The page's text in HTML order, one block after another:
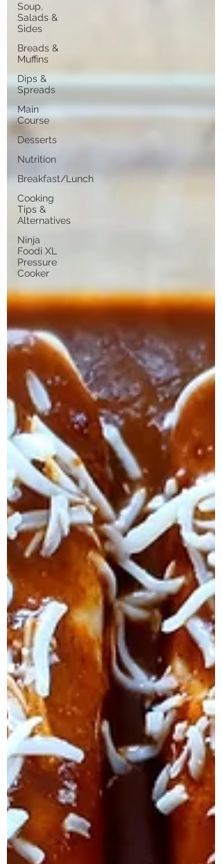
Soup,
Salads &
Sides
Breads &
Muffins
Dips &
Spreads
Main
Course
Desserts
Nutrition
Breakfast/Lunch
Cooking
Tips &
Alternatives
Ninja
Foodi XL
Pressure
Cooker